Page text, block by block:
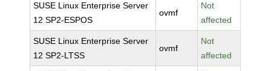
SUSE Linux Enterprise Server
12 SP2-ESPOS
ovmf
Not
affected
SUSE Linux Enterprise Server
12 SP2-LTSS
ovmf
Not
affected